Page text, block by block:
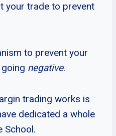
your trade to prevent
to prevent your
negative.
trading works is
dedicated a whole
School.